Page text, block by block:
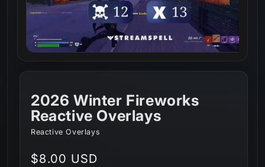
2026 Winter Fireworks
Reactive Overlays
Reactive Overlays
Regular
$8.00 USD